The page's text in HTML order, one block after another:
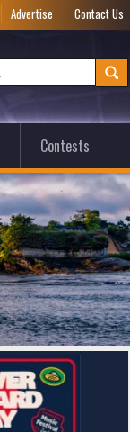
Advertise Contact Us
Contests